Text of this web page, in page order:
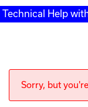
Technical Help
Sorry, but